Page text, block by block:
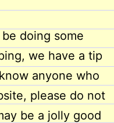
doing some
we have a tip
anyone who
please do not
be a jolly good